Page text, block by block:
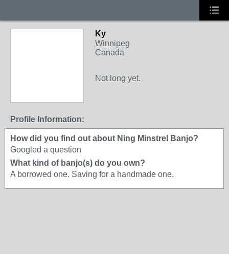
Ky
Winnipeg
Canada
Not long yet.
Profile Information:
How did you find out about Ning Minstrel Banjo?
Googled a question
What kind of banjo(s) do you own?
A borrowed one. Saving for a handmade one.